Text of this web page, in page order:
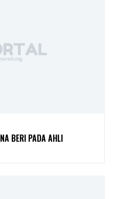
BERI PADA AHLI